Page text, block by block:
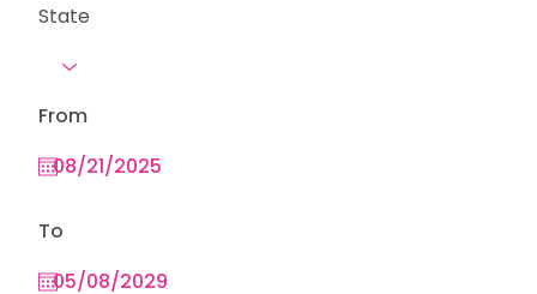
From
To
State